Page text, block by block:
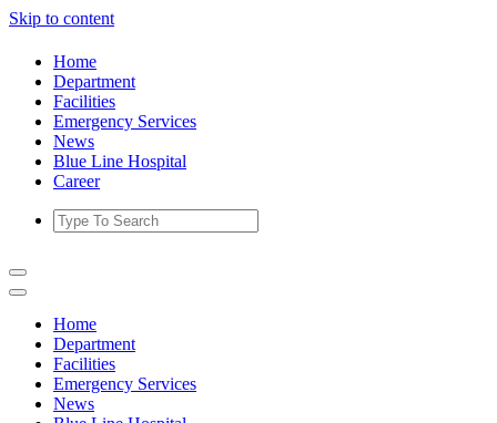
Skip to content
Home
Department
Facilities
Emergency Services
News
Blue Line Hospital
Career
Home
Department
Facilities
Emergency Services
News